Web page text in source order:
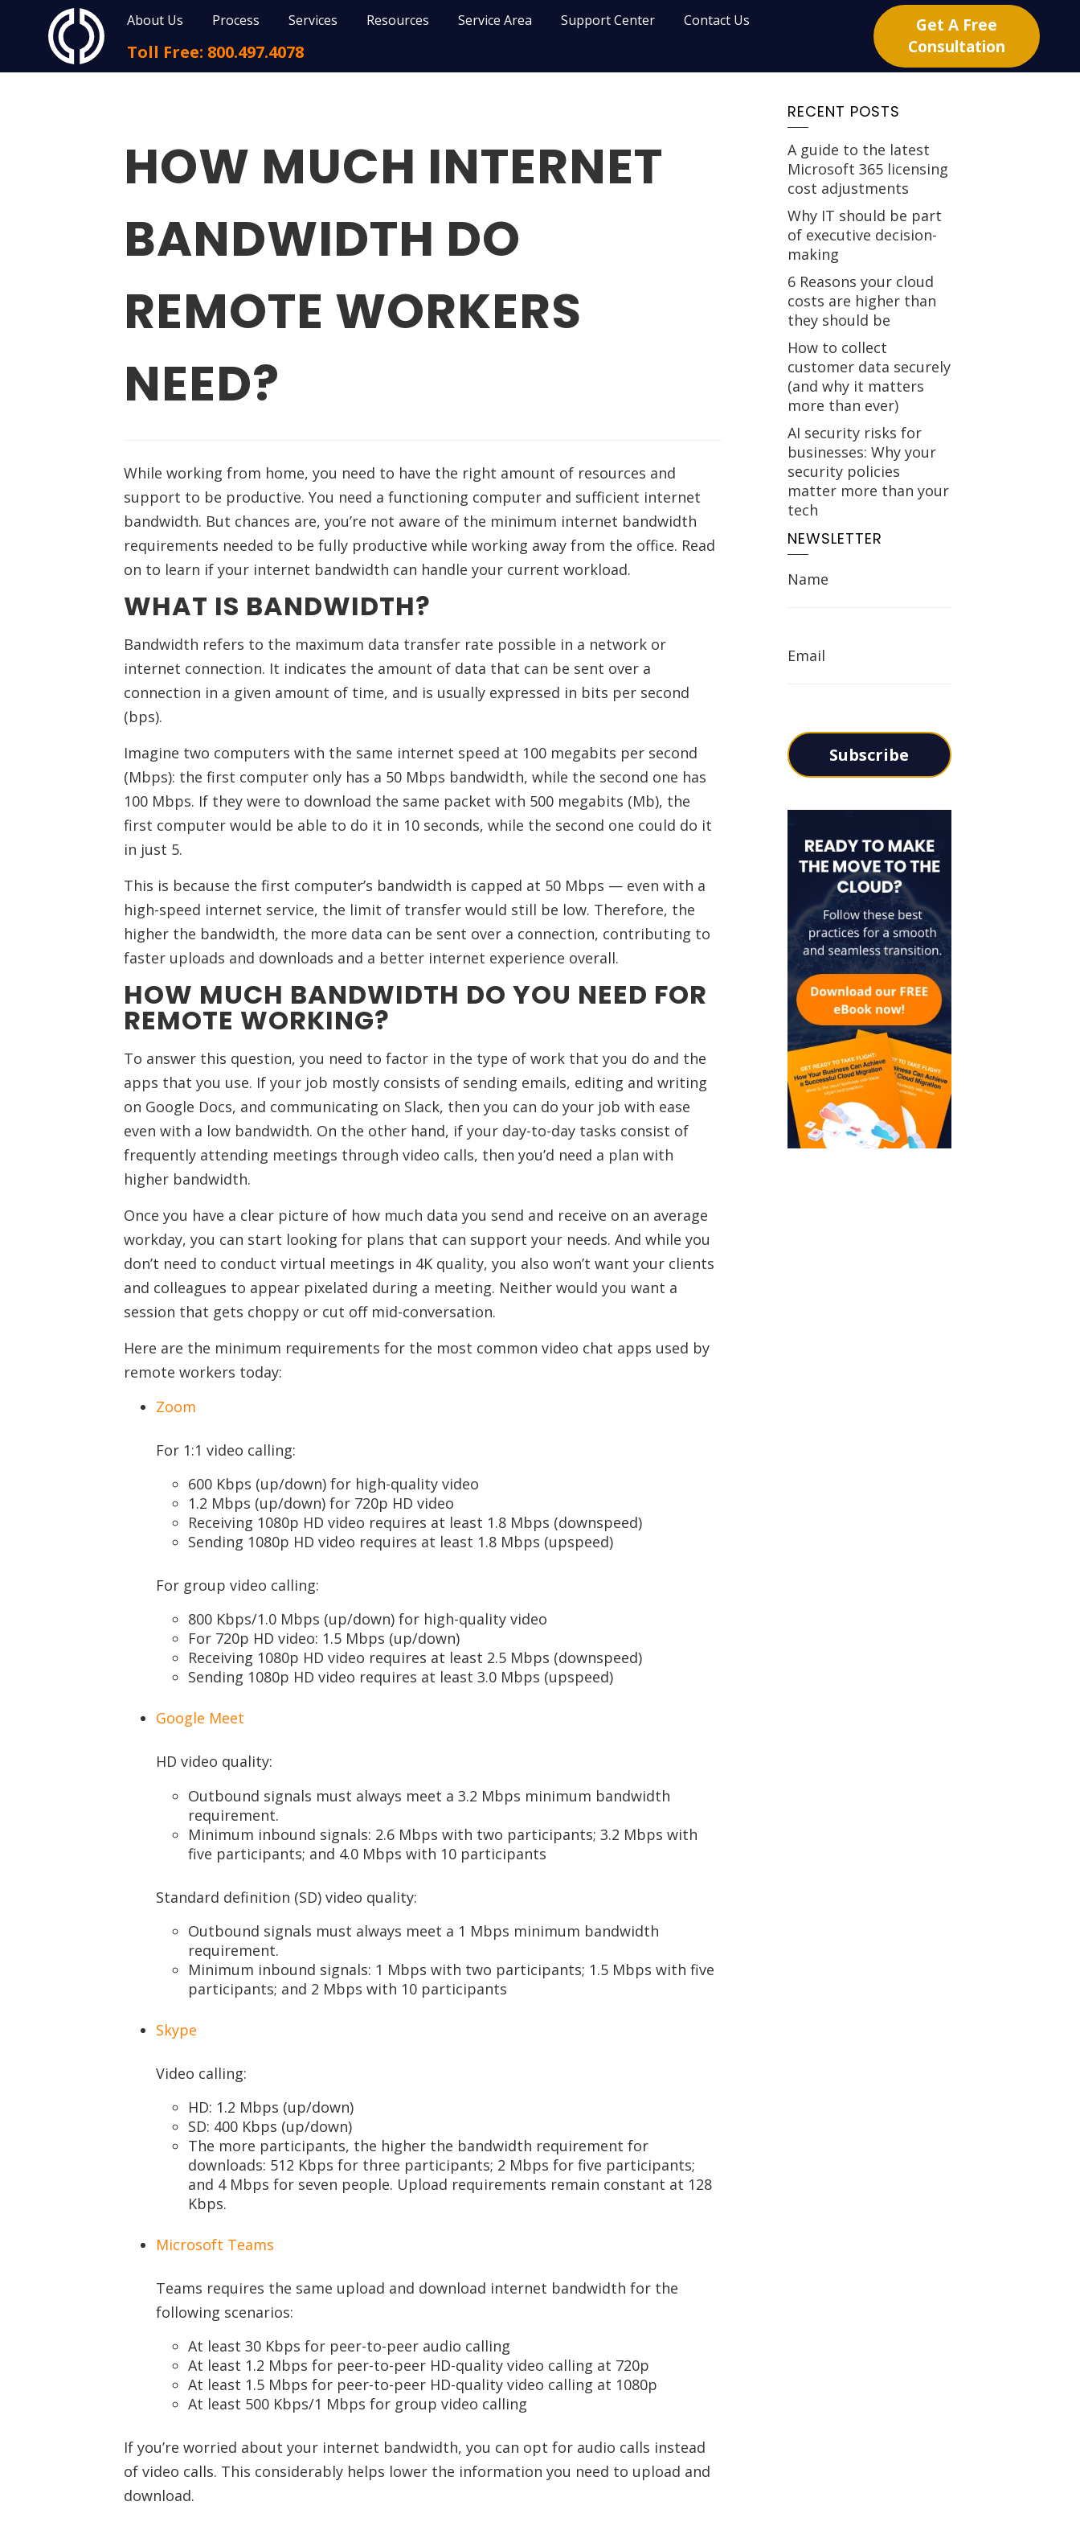
About Us Process Services Resources Service Area Support Center Contact Us
Toll Free: 800.497.4078
Get A Free
Consultation
HOW MUCH INTERNET
BANDWIDTH DO
REMOTE WORKERS
NEED?
While working from home, you need to have the right amount of resources and
support to be productive. You need a functioning computer and sufficient internet
bandwidth. But chances are, you’re not aware of the minimum internet bandwidth
requirements needed to be fully productive while working away from the office. Read
on to learn if your internet bandwidth can handle your current workload.
WHAT IS BANDWIDTH?
Bandwidth refers to the maximum data transfer rate possible in a network or
internet connection. It indicates the amount of data that can be sent over a
connection in a given amount of time, and is usually expressed in bits per second
(bps).
Imagine two computers with the same internet speed at 100 megabits per second
(Mbps): the first computer only has a 50 Mbps bandwidth, while the second one has
100 Mbps. If they were to download the same packet with 500 megabits (Mb), the
first computer would be able to do it in 10 seconds, while the second one could do it
in just 5.
This is because the first computer’s bandwidth is capped at 50 Mbps — even with a
high-speed internet service, the limit of transfer would still be low. Therefore, the
higher the bandwidth, the more data can be sent over a connection, contributing to
faster uploads and downloads and a better internet experience overall.
HOW MUCH BANDWIDTH DO YOU NEED FOR
REMOTE WORKING?
To answer this question, you need to factor in the type of work that you do and the
apps that you use. If your job mostly consists of sending emails, editing and writing
on Google Docs, and communicating on Slack, then you can do your job with ease
even with a low bandwidth. On the other hand, if your day-to-day tasks consist of
frequently attending meetings through video calls, then you’d need a plan with
higher bandwidth.
Once you have a clear picture of how much data you send and receive on an average
workday, you can start looking for plans that can support your needs. And while you
don’t need to conduct virtual meetings in 4K quality, you also won’t want your clients
and colleagues to appear pixelated during a meeting. Neither would you want a
session that gets choppy or cut off mid-conversation.
Here are the minimum requirements for the most common video chat apps used by
remote workers today:
Zoom
For 1:1 video calling:
600 Kbps (up/down) for high-quality video
1.2 Mbps (up/down) for 720p HD video
Receiving 1080p HD video requires at least 1.8 Mbps (downspeed)
Sending 1080p HD video requires at least 1.8 Mbps (upspeed)
For group video calling:
800 Kbps/1.0 Mbps (up/down) for high-quality video
For 720p HD video: 1.5 Mbps (up/down)
Receiving 1080p HD video requires at least 2.5 Mbps (downspeed)
Sending 1080p HD video requires at least 3.0 Mbps (upspeed)
Google Meet
HD video quality:
Outbound signals must always meet a 3.2 Mbps minimum bandwidth
requirement.
Minimum inbound signals: 2.6 Mbps with two participants; 3.2 Mbps with
five participants; and 4.0 Mbps with 10 participants
Standard definition (SD) video quality:
Outbound signals must always meet a 1 Mbps minimum bandwidth
requirement.
Minimum inbound signals: 1 Mbps with two participants; 1.5 Mbps with five
participants; and 2 Mbps with 10 participants
Skype
Video calling:
HD: 1.2 Mbps (up/down)
SD: 400 Kbps (up/down)
The more participants, the higher the bandwidth requirement for
downloads: 512 Kbps for three participants; 2 Mbps for five participants;
and 4 Mbps for seven people. Upload requirements remain constant at 128
Kbps.
Microsoft Teams
Teams requires the same upload and download internet bandwidth for the
following scenarios:
At least 30 Kbps for peer-to-peer audio calling
At least 1.2 Mbps for peer-to-peer HD-quality video calling at 720p
At least 1.5 Mbps for peer-to-peer HD-quality video calling at 1080p
At least 500 Kbps/1 Mbps for group video calling
If you’re worried about your internet bandwidth, you can opt for audio calls instead
of video calls. This considerably helps lower the information you need to upload and
download.
RECENT POSTS
A guide to the latest
Microsoft 365 licensing
cost adjustments
Why IT should be part
of executive decision-
making
6 Reasons your cloud
costs are higher than
they should be
How to collect
customer data securely
(and why it matters
more than ever)
AI security risks for
businesses: Why your
security policies
matter more than your
tech
NEWSLETTER
Name
Email
Subscribe